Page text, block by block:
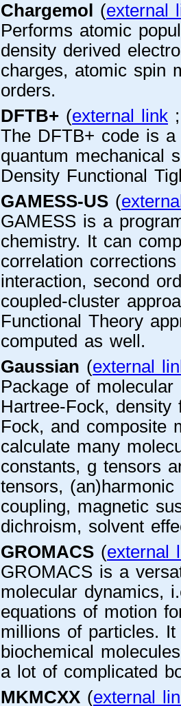
Chargemol
(external
Performs atomic
density derived
charges, atomic spin
orders.
DFTB+ (external link
The DFTB+ code is
quantum mechanical
Density Functional
GAMESS-US (
GAMESS is a
chemistry. It can
correlation
interaction, second
coupled-cluster
Functional Theory
computed as well.
Gaussian (external
Package of
Hartree-Fock, density
Fock, and composite
calculate many
constants, g tensors
tensors,
coupling, magnetic
dichroism, solvent
GROMACS (external
GROMACS is a
molecular dynamics,
equations of motion
millions of particles.
biochemical
a lot of complicated
MKMCXX (external